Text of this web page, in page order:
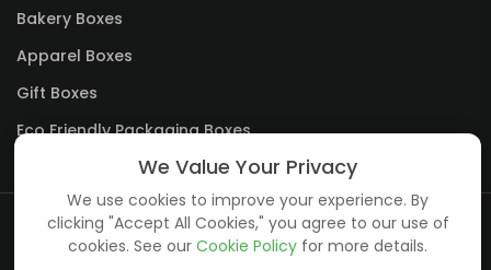
Bakery Boxes
Apparel Boxes
Gift Boxes
Eco Friendly Packaging Boxes
Copyright ©creative boxesall rights reserved.
We Value Your Privacy
We use cookies to improve your experience. By
clicking "Accept All Cookies," you agree to our use of
cookies. See ourCookie Policy for more details.